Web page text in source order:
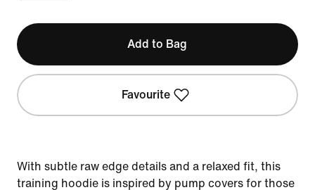
Add to Bag
Favourite
With subtle raw edge details and a relaxed fit, this
training hoodie is inspired by pump covers for those